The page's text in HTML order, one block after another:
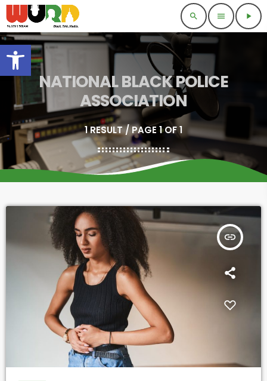
Open toolbar
search menu play_arrow
NATIONAL BLACK POLICE
ASSOCIATION
1 RESULT / PAGE 1 OF 1
insert_link